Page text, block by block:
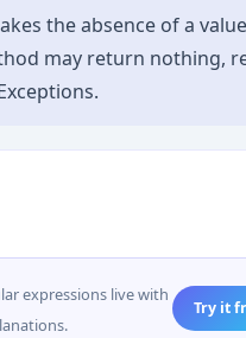
the absence of a
may return nothing,
expressions live with
Try it